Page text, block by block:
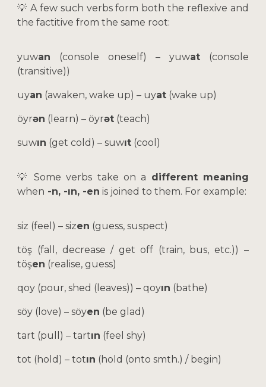
💡 A few such verbs form both the reflexive and
the factitive from the same root:
yuwan (console oneself) – yuwat(console
(transitive))
uyan (awaken, wake up) – uyat (wake up)
öyrən (learn) – öyrət (teach)
suwın (get cold) – suwıt (cool)
💡Some verbs take on a different meaning
when -n, -ın, -en is joined to them. For example:
siz (feel) – sizen (guess, suspect)
töş (fall, decrease / get off (train, bus, etc.)) –
töşen (realise, guess)
qoy (pour, shed (leaves)) – qoyın (bathe)
söy (love) – söyen (be glad)
tart (pull) – tartın (feel shy)
tot (hold) – totın (hold (onto smth.) / begin)